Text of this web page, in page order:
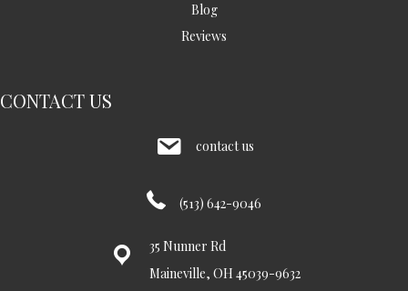
Blog
Reviews
CONTACT US
contact us
(513) 642-9046
35 Nunner Rd
Maineville, OH 45039-9632